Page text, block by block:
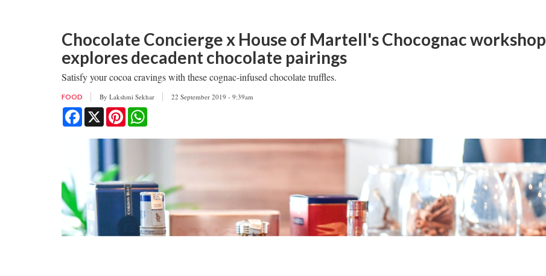
Chocolate Concierge x House of Martell's Chocognac workshop
explores decadent chocolate pairings
Satisfy your cocoa cravings with these cognac-infused chocolate truffles.
FOOD By Lakshmi Sekhar 22 September 2019 - 9:39am
Facebook
X Pinterest